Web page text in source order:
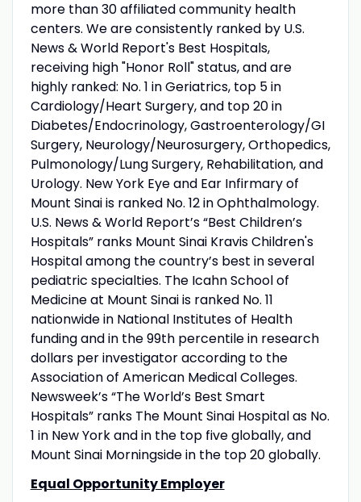
more than 30 affiliated community health
centers. We are consistently ranked by U.S.
News & World Report's Best Hospitals,
receiving high "Honor Roll" status, and are
highly ranked: No. 1 in Geriatrics, top 5 in
Cardiology/Heart Surgery, and top 20 in
Diabetes/Endocrinology, Gastroenterology/GI
Surgery, Neurology/Neurosurgery, Orthopedics,
Pulmonology/Lung Surgery, Rehabilitation, and
Urology. New York Eye and Ear Infirmary of
Mount Sinai is ranked No. 12 in Ophthalmology.
U.S. News & World Report’s “Best Children’s
Hospitals” ranks Mount Sinai Kravis Children's
Hospital among the country’s best in several
pediatric specialties. The Icahn School of
Medicine at Mount Sinai is ranked No. 11
nationwide in National Institutes of Health
funding and in the 99th percentile in research
dollars per investigator according to the
Association of American Medical Colleges.
Newsweek’s “The World’s Best Smart
Hospitals” ranks The Mount Sinai Hospital as No.
1 in New York and in the top five globally, and
Mount Sinai Morningside in the top 20 globally.
Equal Opportunity Employer